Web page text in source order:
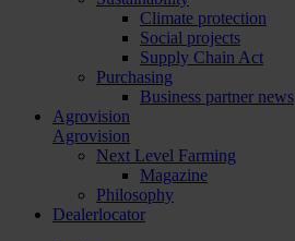
Climate protection
Social projects
Supply Chain Act
Purchasing
Business partner news
Agrovision
Agrovision
Next Level Farming
Magazine
Philosophy
Dealerlocator